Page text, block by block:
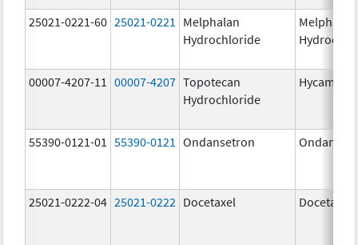
25021-0221-60 25021-0221
Melphalan
Hydrochloride
Melphalan
00007-4207-11 00007-4207 Topotecan
Hydrochloride
Hycamtin
55390-0121-01 55390-0121 Ondansetron
25021-0222-04 25021-0222 Docetaxel Docetaxel